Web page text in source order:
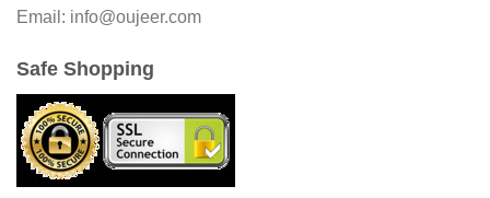
Email: info@oujeer.com
Safe Shopping